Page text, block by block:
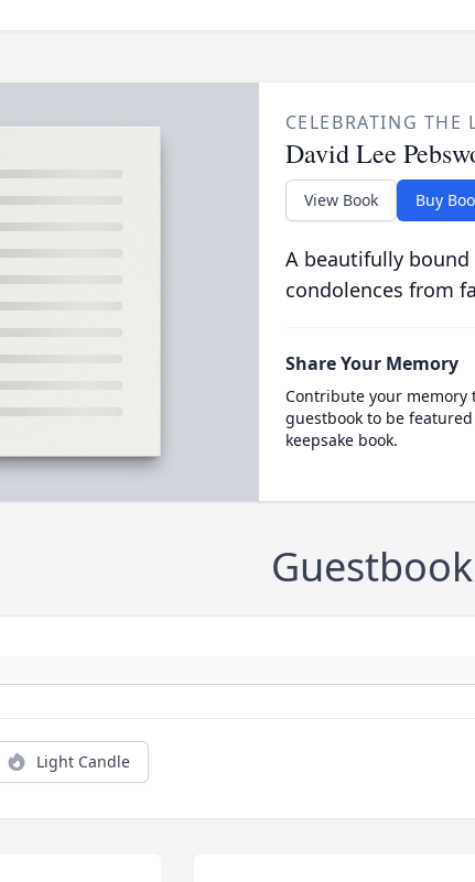
CELEBRATING THE
David Lee
View Book Buy
A beautifully
condolences from
Share Your Memory
Contribute your memory
guestbook to be
keepsake book.
Guestbook
Light Candle